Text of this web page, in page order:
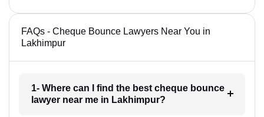
FAQs - Cheque Bounce Lawyers Near You in
Lakhimpur
1- Where can I find the best cheque bounce
lawyer near me in Lakhimpur?